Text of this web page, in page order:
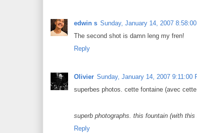
edwin s Sunday, January 14, 2007
The second shot is damn leng my fren!
Reply
Olivier Sunday, January 14, 2007 9:11:00
superbes photos. cette fontaine (avec
superb photographs. this fountain (with
Reply